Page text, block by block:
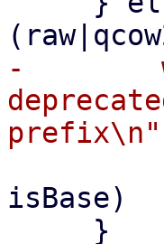
-
isBase)